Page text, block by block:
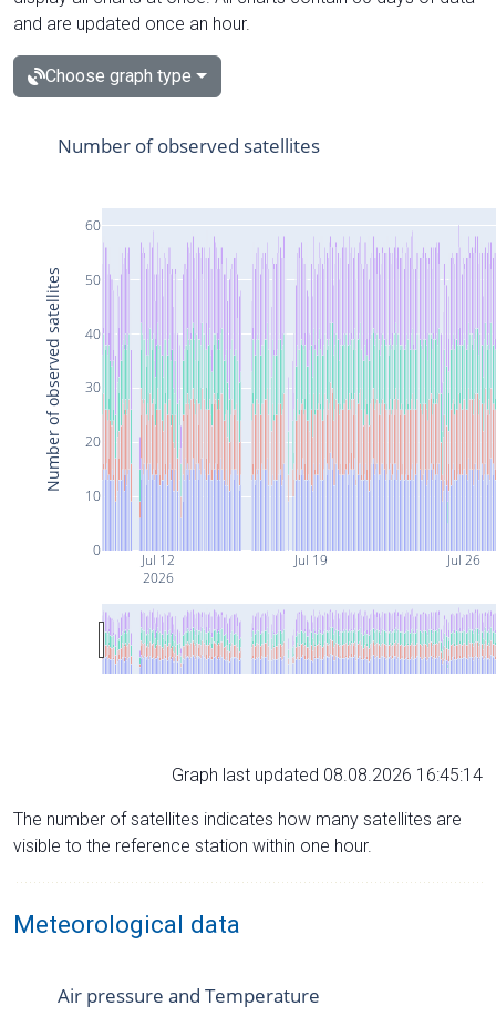
and are updated once an hour.
Choose graph type
Jul 12
2026
Jul 19 Jul 26
0
10
20
30
40
50
60
Number of observed satellites
Number of observed satellites
Graph last updated 08.08.2026 16:45:14
The number of satellites indicates how many satellites are
visible to the reference station within one hour.
Meteorological data
Air pressure and Temperature